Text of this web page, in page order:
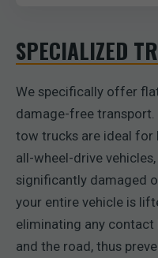
SPECIALIZED
We specifically offer
damage-free
tow trucks are ideal for
all-wheel-drive
significantly damaged
your entire vehicle is
eliminating any
and the road, thus